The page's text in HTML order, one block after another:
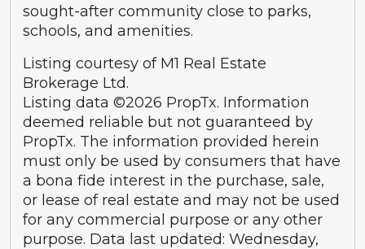
sought-after community close to parks,
schools, and amenities.
Listing courtesy of M1 Real Estate
Brokerage Ltd.
Listing data ©2026 PropTx. Information
deemed reliable but not guaranteed by
PropTx. The information provided herein
must only be used by consumers that have
a bona fide interest in the purchase, sale,
or lease of real estate and may not be used
for any commercial purpose or any other
purpose. Data last updated: Wednesday,